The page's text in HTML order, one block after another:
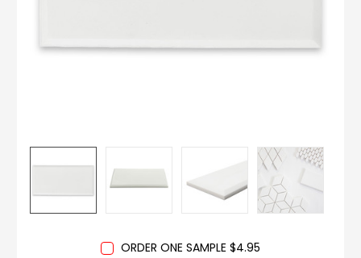
ORDER ONE SAMPLE $4.95